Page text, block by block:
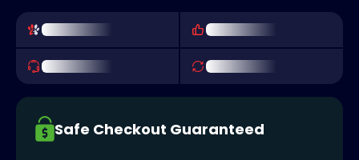
Safe Checkout Guaranteed